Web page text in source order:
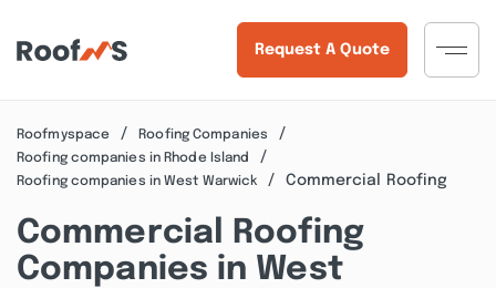
Request A Quote
Roofmyspace
Roofing Companies
Roofing companies in Rhode Island
Roofing companies in West Warwick
Commercial Roofing
Commercial Roofing
Companies in West